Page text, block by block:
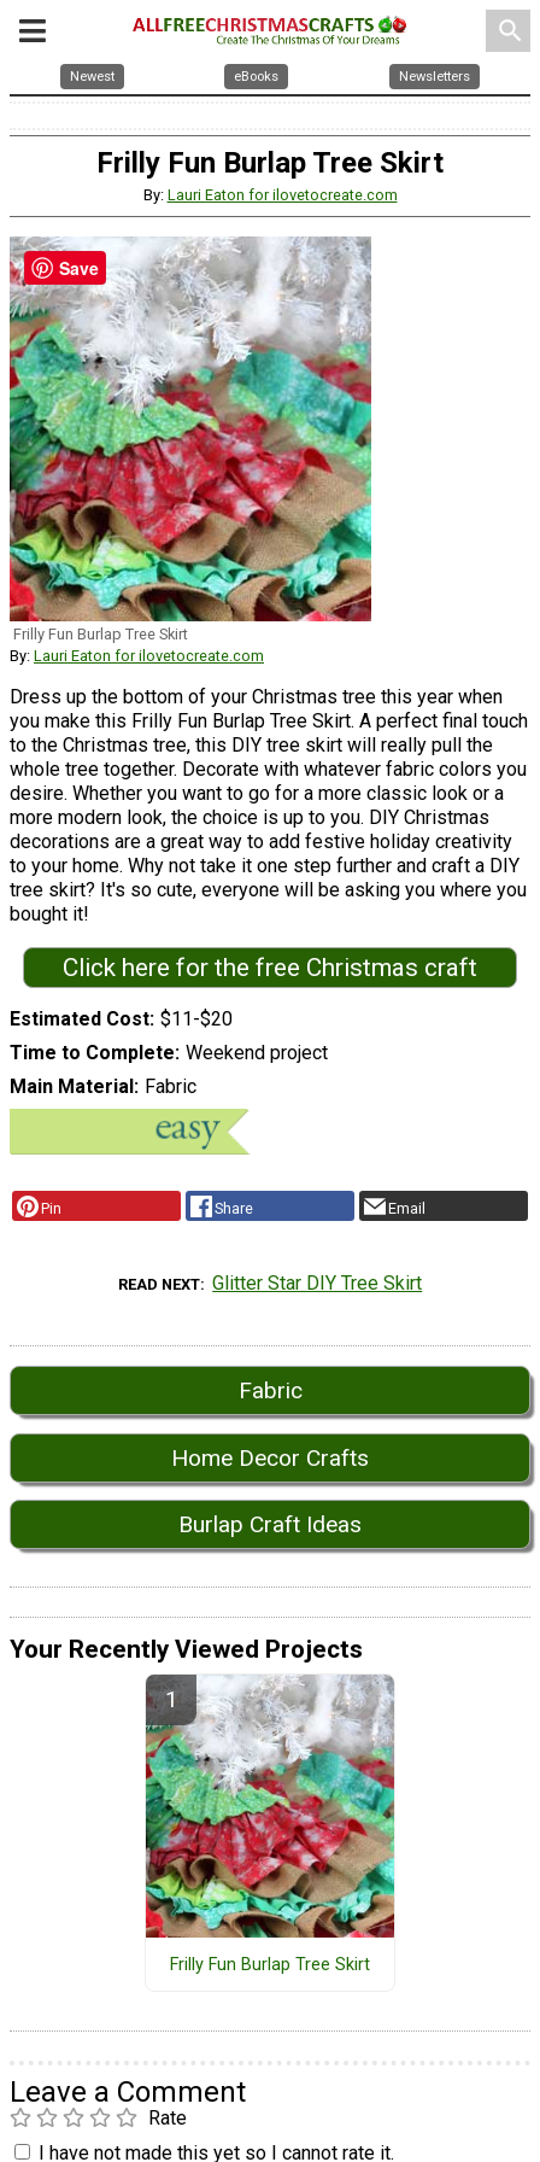
search
Newest eBooks Newsletters
Frilly Fun Burlap Tree Skirt
By: Lauri Eaton for ilovetocreate.com
Frilly Fun Burlap Tree Skirt
By: Lauri Eaton for ilovetocreate.com
Dress up the bottom of your Christmas tree this year when
you make this Frilly Fun Burlap Tree Skirt. A perfect final touch
to the Christmas tree, this DIY tree skirt will really pull the
whole tree together. Decorate with whatever fabric colors you
desire. Whether you want to go for a more classic look or a
more modern look, the choice is up to you. DIY Christmas
decorations are a great way to add festive holiday creativity
to your home. Why not take it one step further and craft a DIY
tree skirt? It's so cute, everyone will be asking you where you
bought it!
Click here for the free Christmas craft
Estimated Cost $11-$20
Time to Complete Weekend project
Main Material
Fabric
Pin Share Email
READ NEXT Glitter Star DIY Tree Skirt
Fabric
Home Decor Crafts
Burlap Craft Ideas
Your Recently Viewed Projects
Frilly Fun Burlap Tree Skirt
Leave a Comment
Rate
I have not made this yet so I cannot rate it.
Save